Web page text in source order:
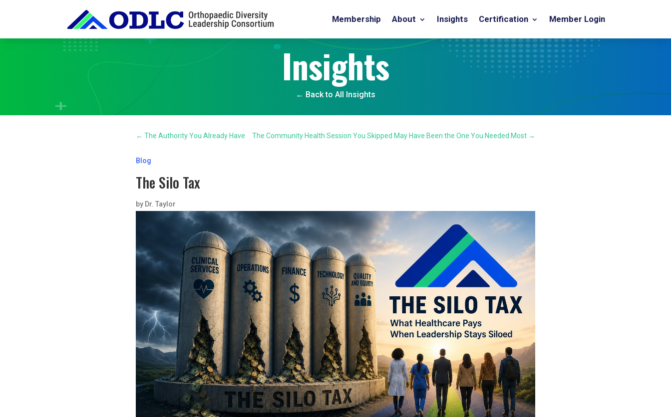
Membership About Insights Certification Member Login
Insights
← Back to All Insights
← The Authority You Already Have The Community Health Session You Skipped May Have Been the One You Needed Most →
Blog
The Silo Tax
by Dr. Taylor